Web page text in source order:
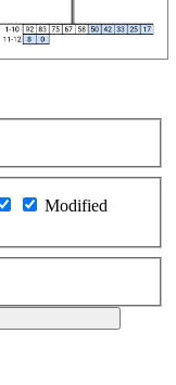
Modified